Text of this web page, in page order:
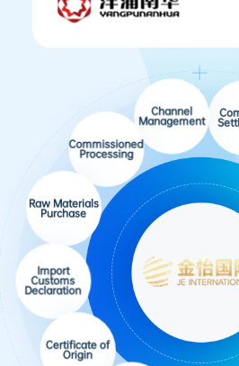
Channel
Management
Commissioned
Raw Materials
Purchase
Import
Customs
Declaration
Certificate of
Origin